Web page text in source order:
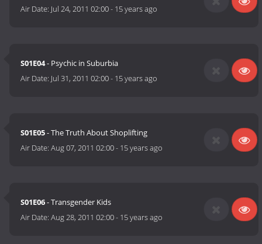
Air Date: Jul 24, 2011 02:00- 15 years ago
S01E04- Psychic in Suburbia
Air Date: Jul 31, 2011 02:00- 15 years ago
S01E05- The Truth About Shoplifting
Air Date:Aug 07, 2011 02:00- 15 years ago
S01E06- Transgender Kids
Air Date:Aug 28, 2011 02:00- 15 years ago